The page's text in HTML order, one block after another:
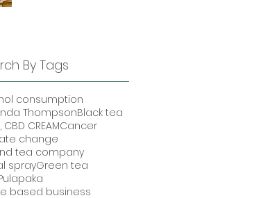
By Tags
consumption
ThompsonBlack tea
CBD CREAMCancer
change
tea company
sprayGreen tea
based business